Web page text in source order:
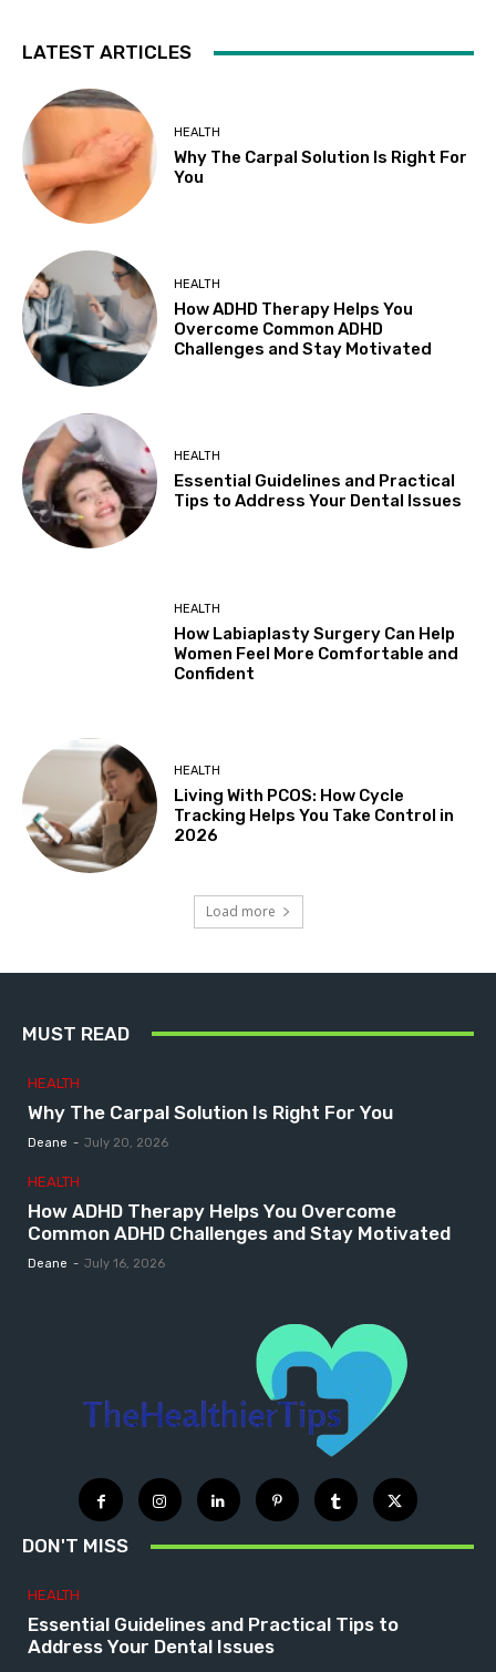
LATEST ARTICLES
HEALTH
Why The Carpal Solution Is Right For
You
HEALTH
How ADHD Therapy Helps You
Overcome Common ADHD
Challenges and Stay Motivated
HEALTH
Essential Guidelines and Practical
Tips to Address Your Dental Issues
HEALTH
How Labiaplasty Surgery Can Help
Women Feel More Comfortable and
Confident
HEALTH
Living With PCOS: How Cycle
Tracking Helps You Take Control in
2026
Load more
MUST READ
HEALTH
Why The Carpal Solution Is Right For You
Deane - July 20, 2026
HEALTH
How ADHD Therapy Helps You Overcome
Common ADHD Challenges and Stay Motivated
Deane - July 16, 2026
DON'T MISS
HEALTH
Essential Guidelines and Practical Tips to
Address Your Dental Issues